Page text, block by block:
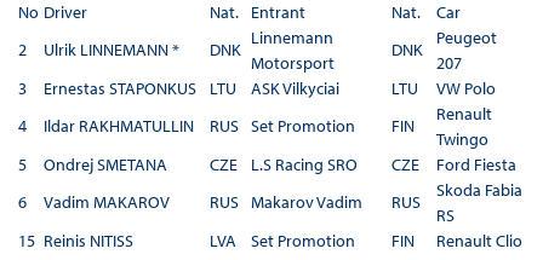
No Driver Nat. Entrant Nat.
Car
2
Ulrik LINNEMANN * DNK
Linnemann
Motorsport
DNK
Peugeot
207
3
Ernestas STAPONKUS LTU ASK Vilkyciai LTU
VW Polo
4
Ildar RAKHMATULLIN RUS Set Promotion FIN
Renault
Twingo
5
Ondrej SMETANA CZE L.S Racing SRO CZE
Ford Fiesta
6
Vadim MAKAROV RUS Makarov Vadim RUS
Skoda Fabia
RS
15 Reinis NITISS LVA Set Promotion FIN
Renault Clio